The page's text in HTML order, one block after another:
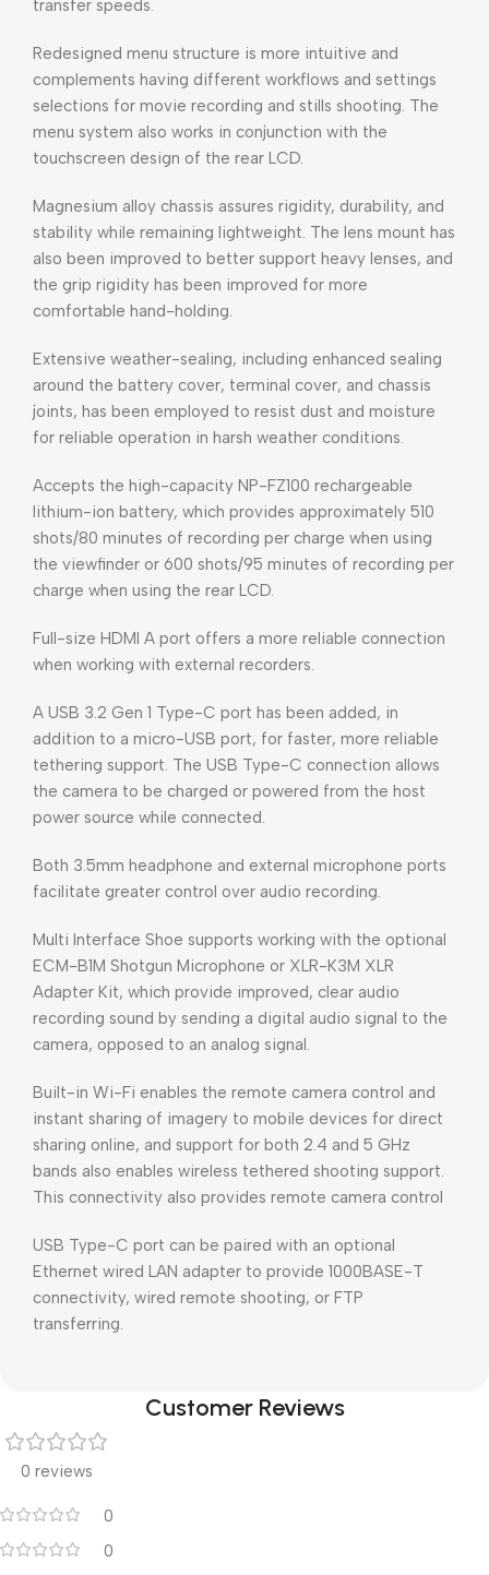
transfer speeds.
Redesigned menu structure is more intuitive and
complements having different workflows and settings
selections for movie recording and stills shooting. The
menu system also works in conjunction with the
touchscreen design of the rear LCD.
Magnesium alloy chassis assures rigidity, durability, and
stability while remaining lightweight. The lens mount has
also been improved to better support heavy lenses, and
the grip rigidity has been improved for more
comfortable hand-holding.
Extensive weather-sealing, including enhanced sealing
around the battery cover, terminal cover, and chassis
joints, has been employed to resist dust and moisture
for reliable operation in harsh weather conditions.
Accepts the high-capacity NP-FZ100 rechargeable
lithium-ion battery, which provides approximately 510
shots/80 minutes of recording per charge when using
the viewfinder or 600 shots/95 minutes of recording per
charge when using the rear LCD.
Full-size HDMI A port offers a more reliable connection
when working with external recorders.
A USB 3.2 Gen 1 Type-C port has been added, in
addition to a micro-USB port, for faster, more reliable
tethering support. The USB Type-C connection allows
the camera to be charged or powered from the host
power source while connected.
Both 3.5mm headphone and external microphone ports
facilitate greater control over audio recording.
Multi Interface Shoe supports working with the optional
ECM-B1M Shotgun Microphone or XLR-K3M XLR
Adapter Kit, which provide improved, clear audio
recording sound by sending a digital audio signal to the
camera, opposed to an analog signal.
Built-in Wi-Fi enables the remote camera control and
instant sharing of imagery to mobile devices for direct
sharing online, and support for both 2.4 and 5 GHz
bands also enables wireless tethered shooting support.
This connectivity also provides remote camera control
USB Type-C port can be paired with an optional
Ethernet wired LAN adapter to provide 1000BASE-T
connectivity, wired remote shooting, or FTP
transferring.
Customer Reviews
0 reviews
0
0